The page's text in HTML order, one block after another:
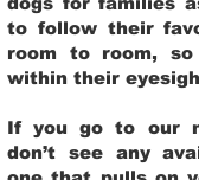
to follow their
room to room,
within their
If you go to our
don’t see any